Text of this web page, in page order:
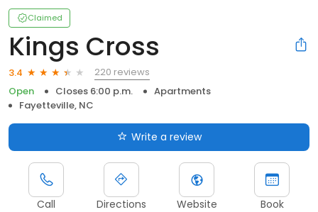
Claimed
Kings Cross
3.4
220 reviews
Open
Closes 6:00 p.m.
Apartments
Fayetteville, NC
Write a review
Call Directions Website Book